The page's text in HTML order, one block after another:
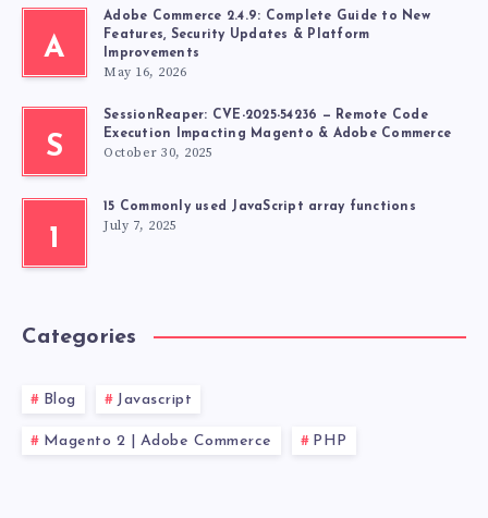
A
Adobe Commerce 2.4.9: Complete Guide to New
Features, Security Updates & Platform
Improvements
May 16, 2026
S
SessionReaper: CVE-2025-54236 — Remote Code
Execution Impacting Magento & Adobe Commerce
October 30, 2025
1
15 Commonly used JavaScript array functions
July 7, 2025
Categories
Blog Javascript
Magento 2 | Adobe Commerce PHP